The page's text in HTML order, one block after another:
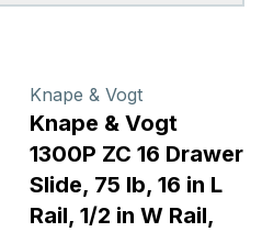
Knape & Vogt
Knape & Vogt
1300P ZC 16 Drawer
Slide, 75 lb, 16 in L
Rail, 1/2 in W Rail,